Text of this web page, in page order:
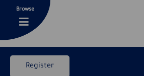
Browse
Register